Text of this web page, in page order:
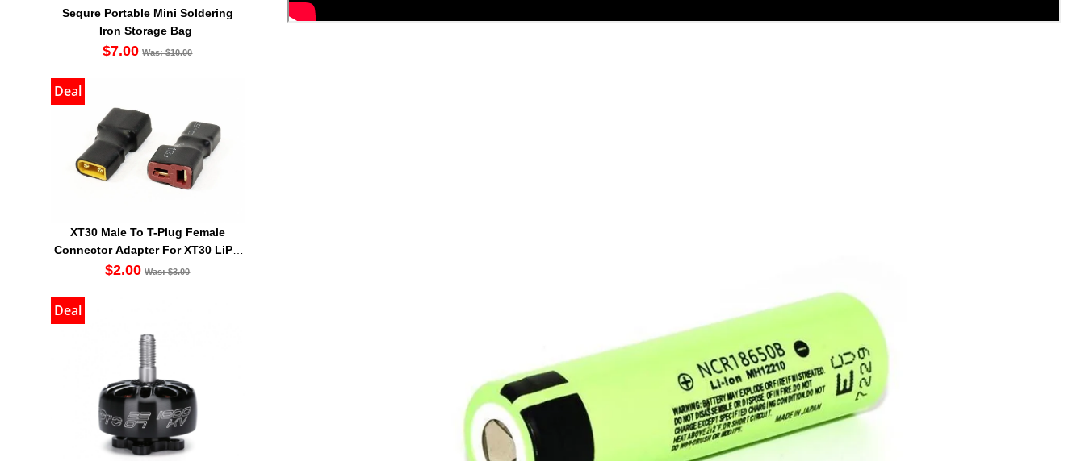
Sequre Portable Mini Soldering
Iron Storage Bag
$7.00 Was: $10.00
Deal
XT30 Male To T-Plug Female
Connector Adapter For XT30 LiPO
Battery
$2.00 Was: $3.00
Deal